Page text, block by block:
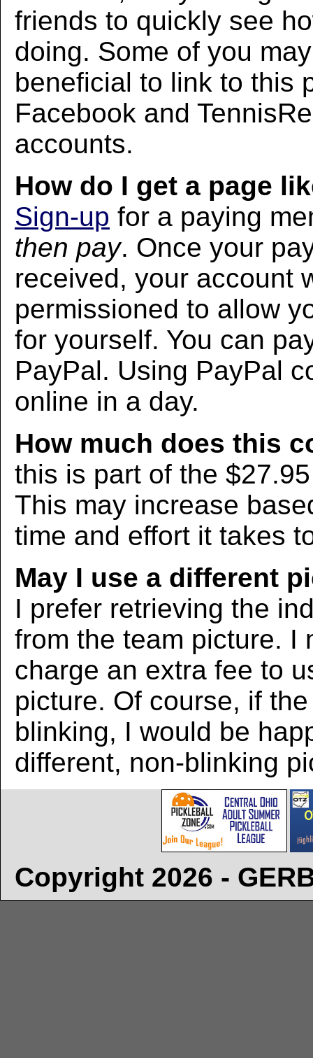
friends to quickly see
doing. Some of you
beneficial to link to this
Facebook and
accounts.
How do I get a page
Sign-up for a paying
then pay. Once your
received, your account
permissioned to allow
for yourself. You can
PayPal. Using PayPal
online in a day.
How much does this
this is part of the
This may increase
time and effort it takes
May I use a different
I prefer retrieving the
from the team picture. I
charge an extra fee to
picture. Of course, if
blinking, I would be
different, non-blinking
Copyright 2026 -